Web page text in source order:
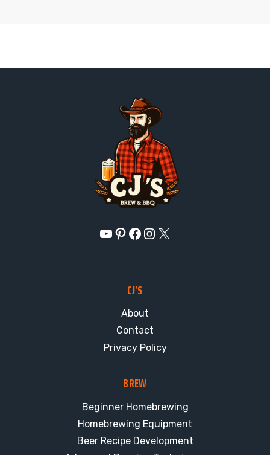
YouTube
Pinterest
Facebook
Instagram
X
CJ’S
About
Contact
Privacy Policy
BREW
Beginner Homebrewing
Homebrewing Equipment
Beer Recipe Development